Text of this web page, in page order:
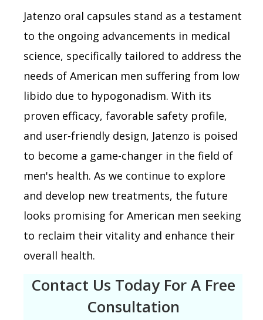
Jatenzo oral capsules stand as a testament
to the ongoing advancements in medical
science, specifically tailored to address the
needs of American men suffering from low
libido due to hypogonadism. With its
proven efficacy, favorable safety profile,
and user-friendly design, Jatenzo is poised
to become a game-changer in the field of
men's health. As we continue to explore
and develop new treatments, the future
looks promising for American men seeking
to reclaim their vitality and enhance their
overall health.
Contact Us Today For A Free
Consultation